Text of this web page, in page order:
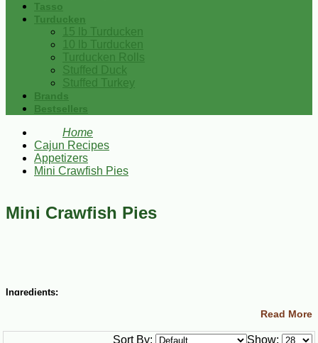
Tasso
Turducken
15 lb Turducken
10 lb Turducken
Turducken Rolls
Stuffed Duck
Stuffed Turkey
Brands
Bestsellers
Home
Cajun Recipes
Appetizers
Mini Crawfish Pies
Mini Crawfish Pies
Ingredients:
1 cup finely chopped onions
Read More
Show:
Sort By: